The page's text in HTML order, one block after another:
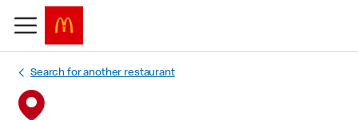
Search for another restaurant